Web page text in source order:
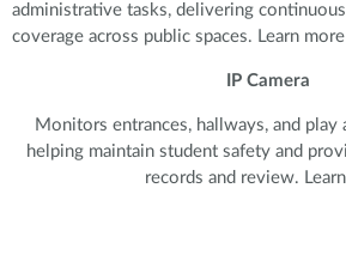
administrative tasks, delivering
coverage across public spaces. Learn more
IP Camera
Monitors entrances, hallways, and play
helping maintain student safety and
records and review.